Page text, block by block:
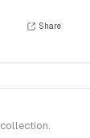
Share